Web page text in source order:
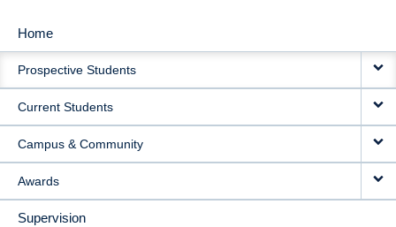
MAIN
NAVIGATION
Home
Prospective Students
Current Students
Campus & Community
Awards
Supervision